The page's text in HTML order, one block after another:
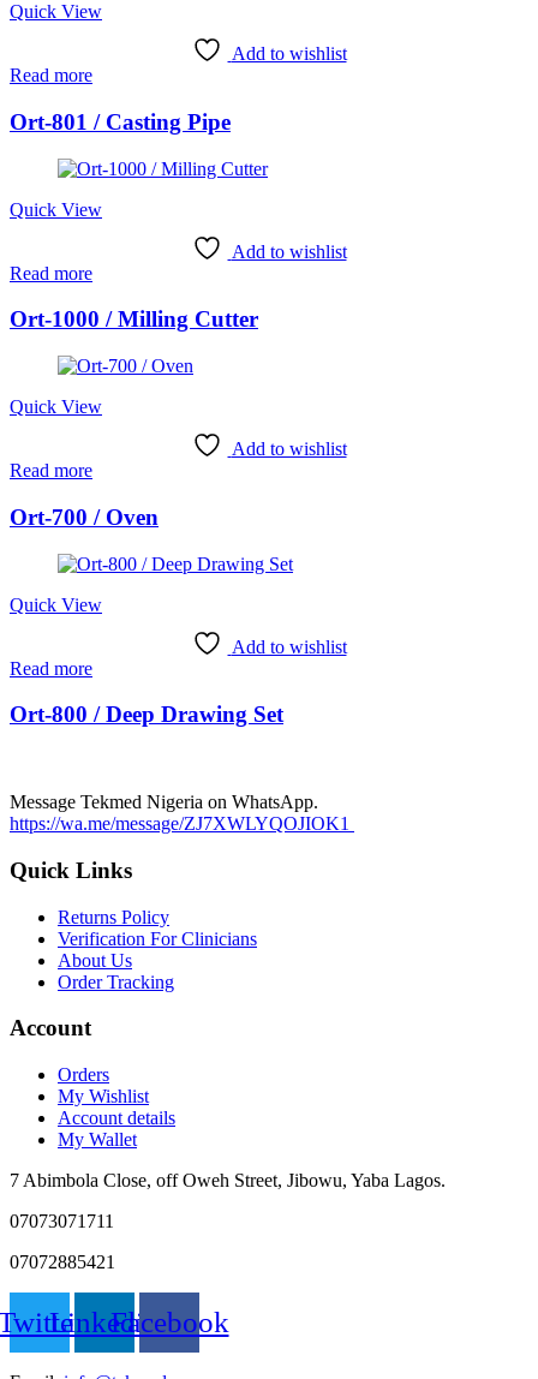
Quick View
Add to wishlist
Read more
Ort-801 / Casting Pipe
Quick View
Add to wishlist
Read more
Ort-1000 / Milling Cutter
Quick View
Add to wishlist
Read more
Ort-700 / Oven
Quick View
Add to wishlist
Read more
Ort-800 / Deep Drawing Set
Message Tekmed Nigeria on WhatsApp.
https://wa.me/message/ZJ7XWLYQOJIOK1
Quick Links
Returns Policy
Verification For Clinicians
About Us
Order Tracking
Account
Orders
My Wishlist
Account details
My Wallet
7 Abimbola Close, off Oweh Street, Jibowu, Yaba Lagos.
07073071711
07072885421
LinkedinFacebook